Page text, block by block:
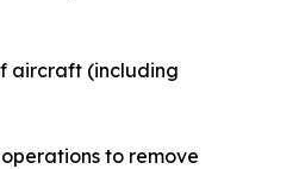
aircraft (including
to remove